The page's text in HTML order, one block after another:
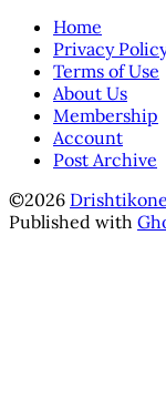
Home
Privacy
Terms of Use
About Us
Membership
Account
Post Archive
©2026
Published with